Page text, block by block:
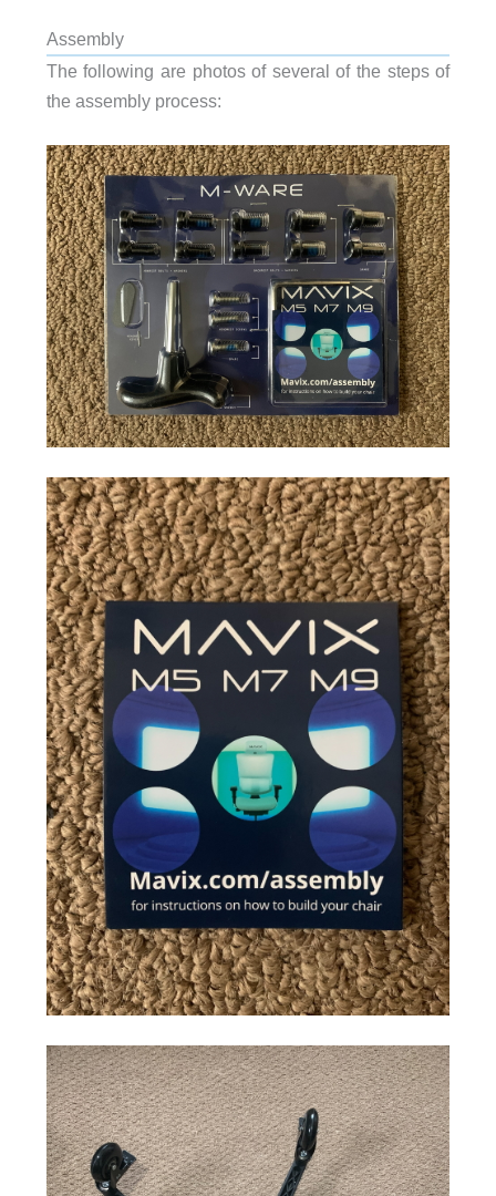
Assembly
The following are photos of several of the steps of
the assembly process: